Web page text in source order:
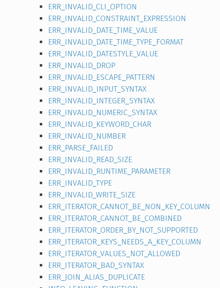
ERR_INVALID_CLI_OPTION
ERR_INVALID_CONSTRAINT_EXPRESSION
ERR_INVALID_DATE_TIME_VALUE
ERR_INVALID_DATE_TIME_TYPE_FORMAT
ERR_INVALID_DATESTYLE_VALUE
ERR_INVALID_DROP
ERR_INVALID_ESCAPE_PATTERN
ERR_INVALID_INPUT_SYNTAX
ERR_INVALID_INTEGER_SYNTAX
ERR_INVALID_NUMERIC_SYNTAX
ERR_INVALID_KEYWORD_CHAR
ERR_INVALID_NUMBER
ERR_PARSE_FAILED
ERR_INVALID_READ_SIZE
ERR_INVALID_RUNTIME_PARAMETER
ERR_INVALID_TYPE
ERR_INVALID_WRITE_SIZE
ERR_ITERATOR_CANNOT_BE_NON_KEY_COLUMN
ERR_ITERATOR_CANNOT_BE_COMBINED
ERR_ITERATOR_ORDER_BY_NOT_SUPPORTED
ERR_ITERATOR_KEYS_NEEDS_A_KEY_COLUMN
ERR_ITERATOR_VALUES_NOT_ALLOWED
ERR_ITERATOR_BAD_SYNTAX
ERR_JOIN_ALIAS_DUPLICATE